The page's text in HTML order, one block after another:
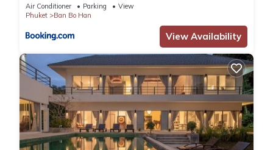
Air Conditioner Parking
View
Phuket
Ban Bo Han
View Availability